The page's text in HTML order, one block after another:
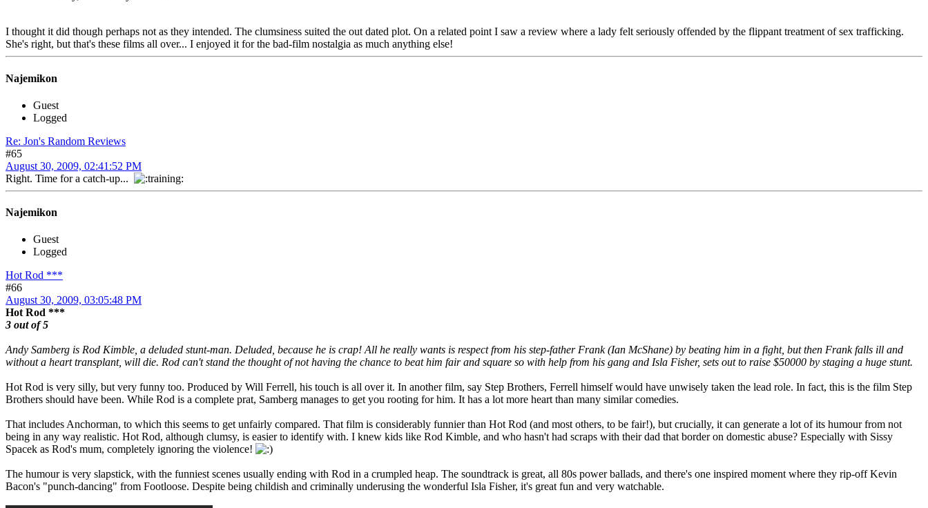
I thought it did though perhaps not as they intended. The clumsiness suited the out dated plot. On a related point I saw a review where a lady felt seriously offended by the flippant treatment of sex trafficking.
She's right, but that's these films all over... I enjoyed it for the bad-film nostalgia as much anything else!
Najemikon
Guest
Logged
Re: Jon's Random Reviews
#65
August 30, 2009, 02:41:52 PM
Right. Time for a catch-up...
Najemikon
Guest
Logged
Hot Rod ***
#66
August 30, 2009, 03:05:48 PM
Hot Rod ***
3 out of 5
Andy Samberg is Rod Kimble, a deluded stunt-man. Deluded, because he is crap! All he really wants is respect from his step-father Frank (Ian McShane) by beating him in a fight, but then Frank falls ill and
without a heart transplant, will die. Rod can't stand the thought of not having the chance to beat him fair and square so with help from his gang and Isla Fisher, sets out to raise $50000 by staging a huge stunt.
Hot Rod is very silly, but very funny too. Produced by Will Ferrell, his touch is all over it. In another film, say Step Brothers, Ferrell himself would have unwisely taken the lead role. In fact, this is the film Step
Brothers should have been. While Rod is a complete prat, Samberg manages to get you rooting for him. It has a lot more heart than many similar comedies.
That includes Anchorman, to which this seems to get unfairly compared. That film is considerably funnier than Hot Rod (and most others, to be fair!), but crucially, it can generate a lot of its humour from not
being in any way realistic. Hot Rod, although clumsy, is easier to identify with. I knew kids like Rod Kimble, and who hasn't had scraps with their dad that border on domestic abuse? Especially with Sissy
Spacek as Rod's mum, completely ignoring the violence!
The humour is very slapstick, with the funniest scenes usually ending with Rod in a crumpled heap. The soundtrack is great, all 80s power ballads, and there's one inspired moment where they rip-off Kevin
Bacon's "punch-dancing" from Footloose. Despite being childish and criminally underusing the wonderful Isla Fisher, it's great fun and very watchable.